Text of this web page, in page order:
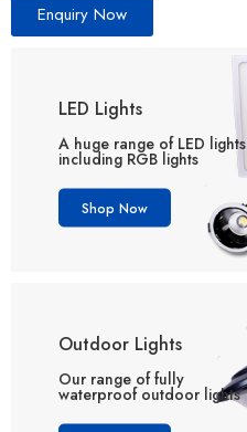
Enquiry Now
LED Lights
A huge range of LED lights
including RGB lights
Shop Now
Outdoor Lights
Our range of fully
waterproof outdoor lights